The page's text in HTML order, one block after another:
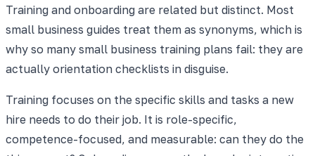
Training and onboarding are related but distinct. Most
small business guides treat them as synonyms, which is
why so many small business training plans fail: they are
actually orientation checklists in disguise.
Training focuses on the specific skills and tasks a new
hire needs to do their job. It is role-specific,
competence-focused, and measurable: can they do the